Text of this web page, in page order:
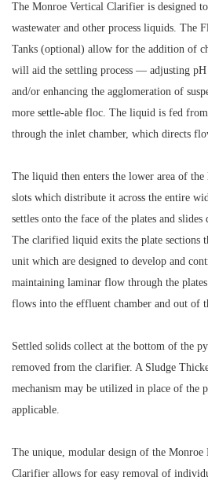
The Monroe Vertical Clarifier is designed
wastewater and other process liquids. The
Tanks (optional) allow for the addition of
will aid the settling process — adjusting
and/or enhancing the agglomeration of
more settle-able floc. The liquid is fed
through the inlet chamber, which directs
The liquid then enters the lower area of
slots which distribute it across the entire
settles onto the face of the plates and
The clarified liquid exits the plate sections
unit which are designed to develop and
maintaining laminar flow through the
flows into the effluent chamber and out of
Settled solids collect at the bottom of the
removed from the clarifier. A Sludge
mechanism may be utilized in place of the
applicable.
The unique, modular design of the Monroe
Clarifier allows for easy removal of